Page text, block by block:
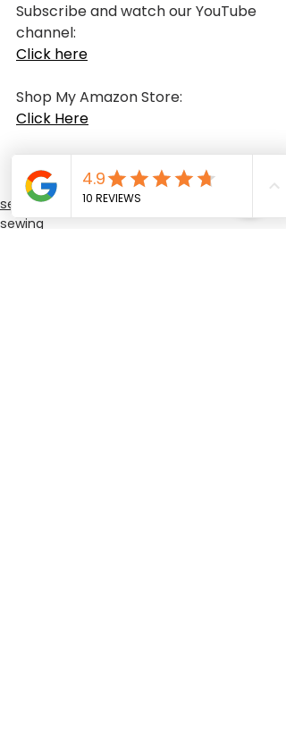
Subscribe and watch our YouTube
channel:
Click here
Shop My Amazon Store:
Click Here
sewing class
sewing